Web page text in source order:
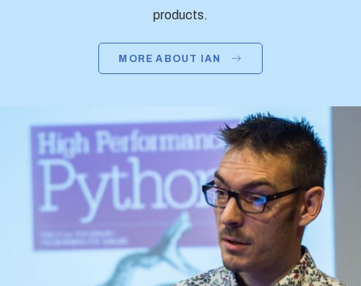
products.
MORE ABOUT IAN